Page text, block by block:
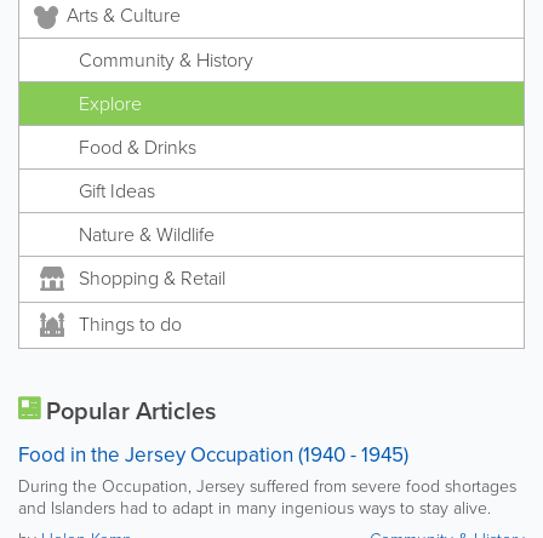
Arts & Culture
Community & History
Explore
Food & Drinks
Gift Ideas
Nature & Wildlife
Shopping & Retail
Things to do
Popular Articles
Food in the Jersey Occupation (1940 - 1945)
During the Occupation, Jersey suffered from severe food shortages
and Islanders had to adapt in many ingenious ways to stay alive.